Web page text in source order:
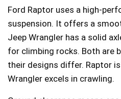
Ford Raptor uses a high-
suspension. It offers a
Jeep Wrangler has a solid
for climbing rocks. Both are
their designs differ. Raptor
Wrangler excels in crawling.